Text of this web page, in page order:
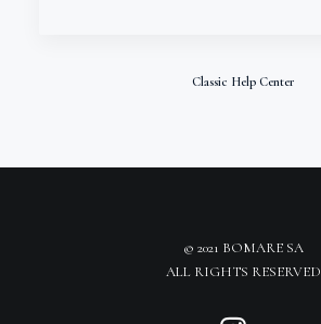
Classic Help Center
© 2021 BOMARE SA
ALL RIGHTS RESERVED